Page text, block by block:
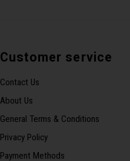
Customer service
Contact Us
About Us
General Terms & Conditions
Privacy Policy
Payment Methods